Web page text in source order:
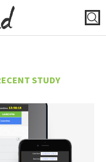
STUDY